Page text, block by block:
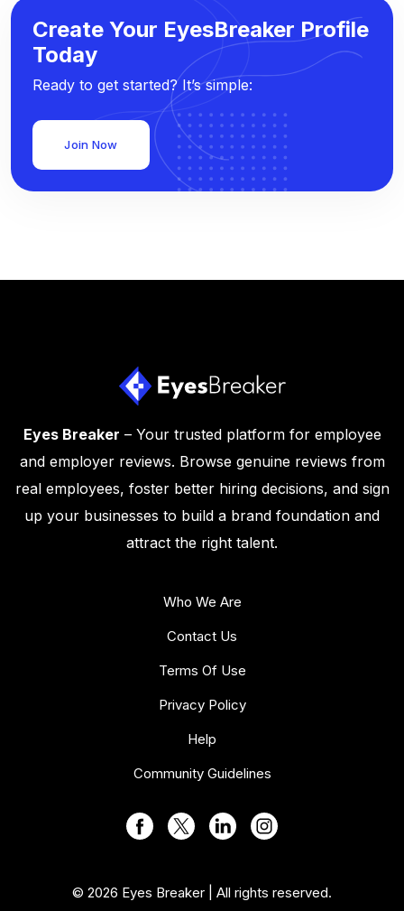
Create Your EyesBreaker Profile
Today
Ready to get started? It’s simple:
Join Now
Eyes Breaker – Your trusted platform for employee
and employer reviews. Browse genuine reviews from
real employees, foster better hiring decisions, and sign
up your businesses to build a brand foundation and
attract the right talent.
Who We Are
Contact Us
Terms Of Use
Privacy Policy
Help
Community Guidelines
© 2026 Eyes Breaker | All rights reserved.